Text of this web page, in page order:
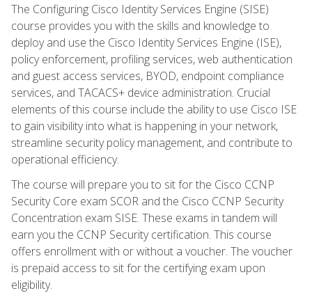
The Configuring Cisco Identity Services Engine (SISE)
course provides you with the skills and knowledge to
deploy and use the Cisco Identity Services Engine (ISE),
policy enforcement, profiling services, web authentication
and guest access services, BYOD, endpoint compliance
services, and TACACS+ device administration. Crucial
elements of this course include the ability to use Cisco ISE
to gain visibility into what is happening in your network,
streamline security policy management, and contribute to
operational efficiency.
The course will prepare you to sit for the Cisco CCNP
Security Core exam SCOR and the Cisco CCNP Security
Concentration exam SISE. These exams in tandem will
earn you the CCNP Security certification. This course
offers enrollment with or without a voucher. The voucher
is prepaid access to sit for the certifying exam upon
eligibility.